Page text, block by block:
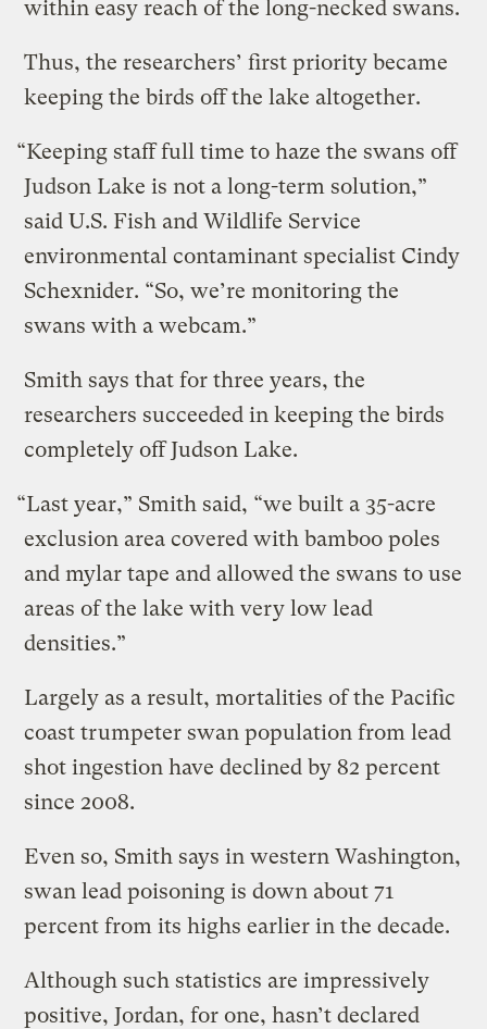
within easy reach of the long-necked swans.
Thus, the researchers’ first priority became
keeping the birds off the lake altogether.
“Keeping staff full time to haze the swans off
Judson Lake is not a long-term solution,”
said U.S. Fish and Wildlife Service
environmental contaminant specialist Cindy
Schexnider. “So, we’re monitoring the
swans with a webcam.”
Smith says that for three years, the
researchers succeeded in keeping the birds
completely off Judson Lake.
“Last year,” Smith said, “we built a 35-acre
exclusion area covered with bamboo poles
and mylar tape and allowed the swans to use
areas of the lake with very low lead
densities.”
Largely as a result, mortalities of the Pacific
coast trumpeter swan population from lead
shot ingestion have declined by 82 percent
since 2008.
Even so, Smith says in western Washington,
swan lead poisoning is down about 71
percent from its highs earlier in the decade.
Although such statistics are impressively
positive, Jordan, for one, hasn’t declared